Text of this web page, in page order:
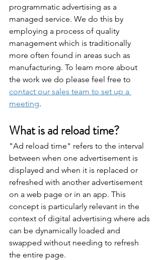
programmatic advertising as a
managed service. We do this by
employing a process of quality
management which is traditionally
more often found in areas such as
manufacturing. To learn more about
the work we do please feel free to
contact our sales team to set up a
meeting.
What is ad reload time?
"Ad reload time" refers to the interval
between when one advertisement is
displayed and when it is replaced or
refreshed with another advertisement
on a web page or in an app. This
concept is particularly relevant in the
context of digital advertising where ads
can be dynamically loaded and
swapped without needing to refresh
the entire page.